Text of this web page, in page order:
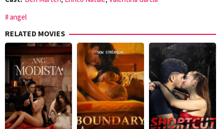
angel
RELATED MOVIES